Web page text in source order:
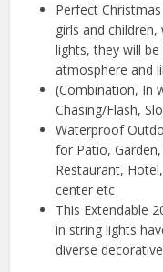
Perfect
girls and
lights, they will
atmosphere and
(Combination, In
Chasing/Flash,
Waterproof
for Patio,
Restaurant,
center etc
This Extendable
in string lights
diverse